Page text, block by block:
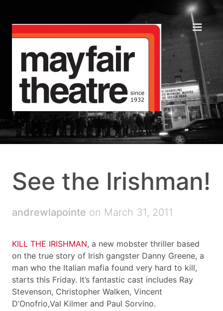
See the Irishman!
andrewlapointe on March 31, 2011
KILL THE IRISHMAN, a new mobster thriller based
on the true story of Irish gangster Danny Greene, a
man who the Italian mafia found very hard to kill,
starts this Friday. It’s fantastic cast includes Ray
Stevenson, Christopher Walken, Vincent
D’Onofrio,Val Kilmer and Paul Sorvino.